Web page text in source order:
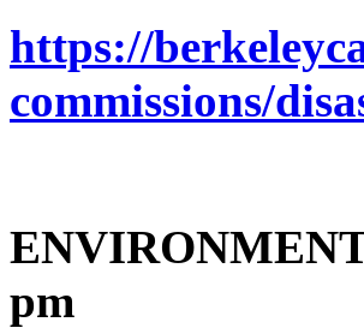
https://
commissions/
pm